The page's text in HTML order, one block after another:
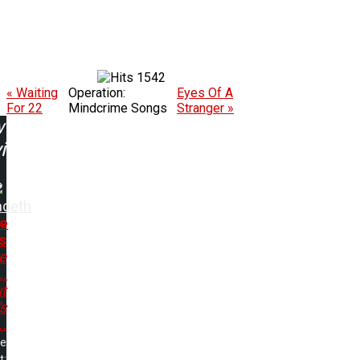
1542
« Waiting
For 22
Operation:
Mindcrime Songs
Eyes Of A
Stranger »